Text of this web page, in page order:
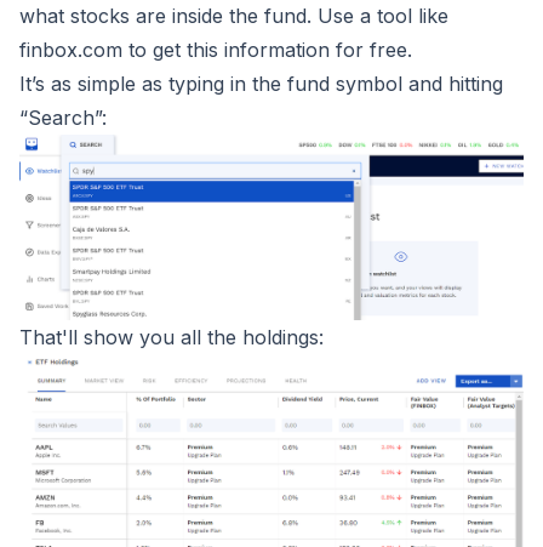
what stocks are inside the fund. Use a tool like
finbox.com to get this information for free.
It’s as simple as typing in the fund symbol and hitting
“Search”:
That'll show you all the holdings: